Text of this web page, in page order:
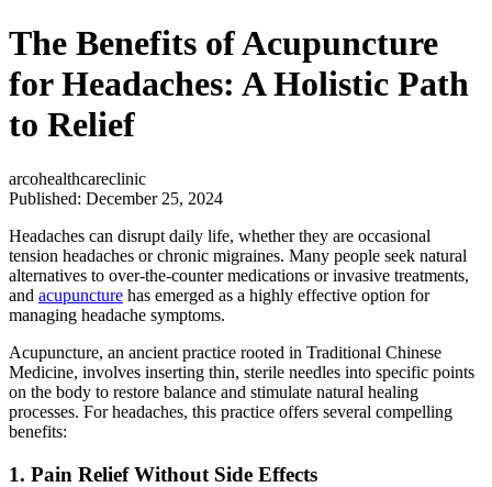
The Benefits of Acupuncture
for Headaches: A Holistic Path
to Relief
arcohealthcareclinic
Published: December 25, 2024
Headaches can disrupt daily life, whether they are occasional
tension headaches or chronic migraines. Many people seek natural
alternatives to over-the-counter medications or invasive treatments,
and acupuncture has emerged as a highly effective option for
managing headache symptoms.
Acupuncture, an ancient practice rooted in Traditional Chinese
Medicine, involves inserting thin, sterile needles into specific points
on the body to restore balance and stimulate natural healing
processes. For headaches, this practice offers several compelling
benefits:
1. Pain Relief Without Side Effects